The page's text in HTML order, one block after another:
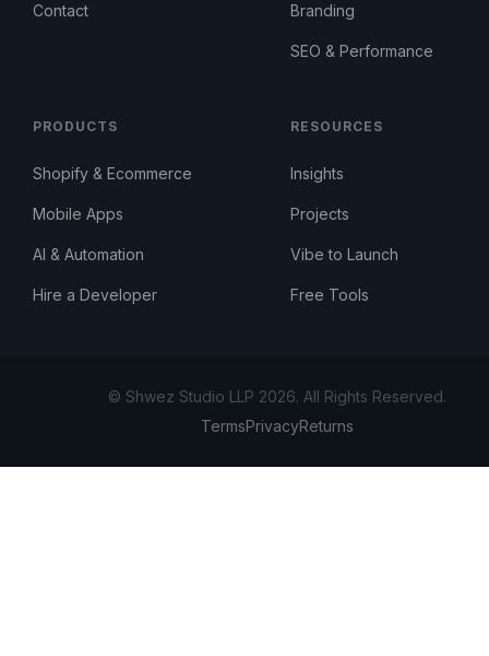
Contact Branding
SEO & Performance
PRODUCTS
Shopify & Ecommerce
Mobile Apps
AI & Automation
Hire a Developer
RESOURCES
Insights
Projects
Vibe to Launch
Free Tools
© Shwez Studio LLP 2026. All Rights Reserved.
TermsPrivacyReturns